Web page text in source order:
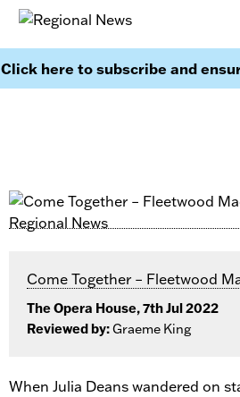
Click here to subscribe and
Come Together – Fleetwood
The Opera House, 7th Jul 2022
Reviewed by:Graeme King
When Julia Deans wandered on